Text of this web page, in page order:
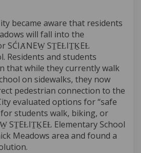
became aware that residents
will fall into the
SĆIȺNEW̱ SṮEȽIṮḴEȽ
Residents and students
that while they currently walk
on sidewalks, they now
pedestrian connection to the
evaluated options for “safe
students walk, biking, or
SṮEȽIṮḴEȽ Elementary School
Meadows area and found a